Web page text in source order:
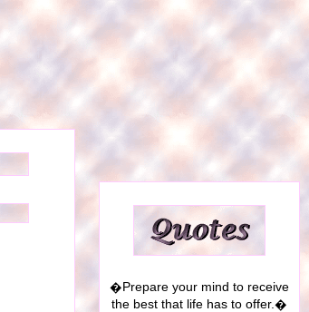
�Prepare your mind to receive
the best that life has to offer.�